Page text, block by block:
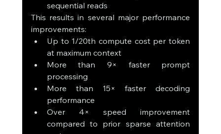
sequential reads
This results in several major performance
improvements:
Up to 1/20th compute cost per token
at maximum context
More than 9× faster prompt
processing
More than 15× faster decoding
performance
Over 4× speed improvement
compared to prior sparse attention